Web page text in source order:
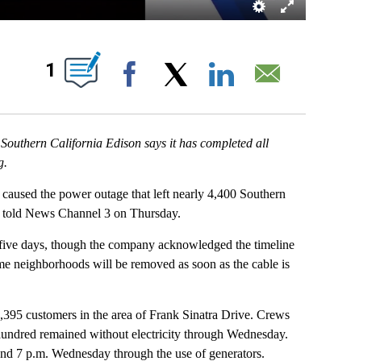
NEW PAGES ON "".
1
Facebook
California Edison says it has completed all
the power outage that left nearly 4,400 Southern
News Channel 3 on Thursday.
days, though the company acknowledged the timeline
neighborhoods will be removed as soon as the cable is
customers in the area of Frank Sinatra Drive. Crews
remained without electricity through Wednesday.
7 p.m. Wednesday through the use of generators.